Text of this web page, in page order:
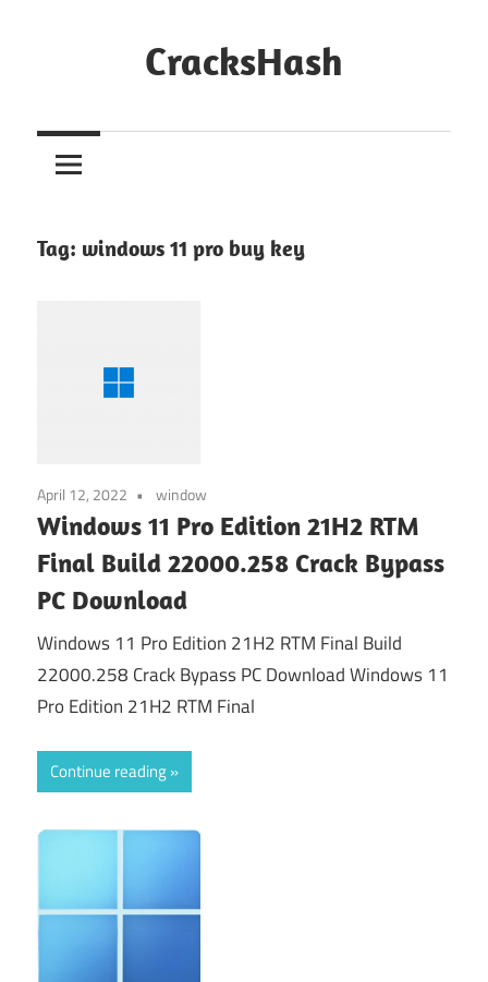
CracksHash
Out
Restrictions!
Tag: windows 11 pro buy key
April 12, 2022 window
Windows 11 Pro Edition 21H2 RTM
Final Build 22000.258 Crack Bypass
PC Download
Windows 11 Pro Edition 21H2 RTM Final Build
22000.258 Crack Bypass PC Download Windows 11
Pro Edition 21H2 RTM Final
Continue reading